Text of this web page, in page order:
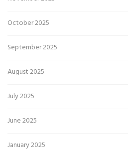
October 2025
September 2025
August 2025
July 2025
June 2025
January 2025